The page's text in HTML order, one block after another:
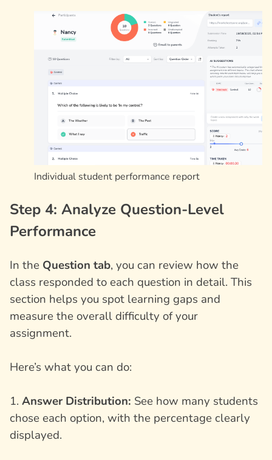
Individual student performance report
Step 4: Analyze Question-Level
Performance
In the Question tab, you can review how the
class responded to each question in detail. This
section helps you spot learning gaps and
measure the overall difficulty of your
assignment.
Here’s what you can do:
1. Answer Distribution: See how many students
chose each option, with the percentage clearly
displayed.